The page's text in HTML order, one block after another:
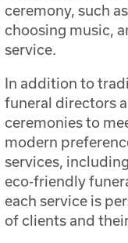
ceremony, such
choosing music,
service.
In addition to
funeral directors
ceremonies to
modern
services,
eco-friendly
each service is
of clients and